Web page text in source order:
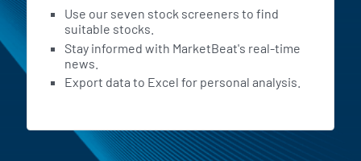
Use our seven stock screeners to find
suitable stocks.
Stay informed with MarketBeat's real-time
news.
Export data to Excel for personal analysis.